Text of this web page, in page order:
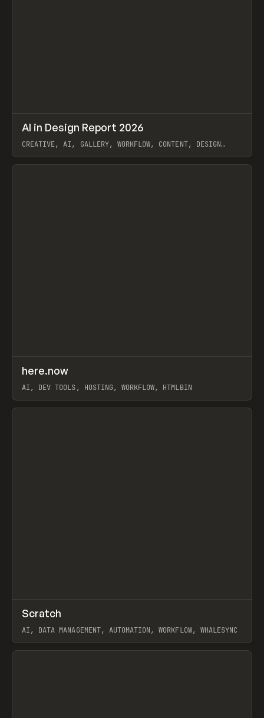
LEARN ARTICLE / WEBSITE
AI in Design Report 2026
CREATIVE, AI, GALLERY, WORKFLOW, CONTENT, DESIGN
View item
TOOLS UTILITY
here.now
AI, DEV TOOLS, HOSTING, WORKFLOW, HTMLBIN
View item
TOOLS APP
Scratch
AI, DATA MANAGEMENT, AUTOMATION, WORKFLOW, WHALESYNC
View item